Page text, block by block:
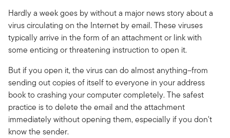
Hardly a week goes by without a major news story about a
virus circulating on the Internet by email. These viruses
typically arrive in the form of an attachment or link with
some enticing or threatening instruction to open it.
But if you open it, the virus can do almost anything–from
sending out copies of itself to everyone in your address
book to crashing your computer completely. The safest
practice is to delete the email and the attachment
immediately without opening them, especially if you don't
know the sender.